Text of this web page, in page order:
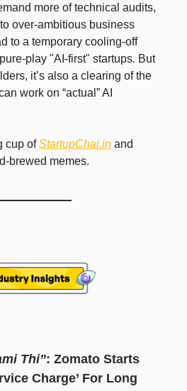
more of technical audits,
over-ambitious business
to a temporary cooling-off
play "AI-first" startups. But
it’s also a clearing of the
work on “actual” AI
cup ofStartupChai.in and
brewed memes.
Thi”: Zomato Starts
Charge’ For Long